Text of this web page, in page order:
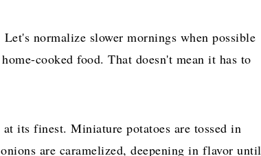
normalize slower mornings when possible
cooked food. That doesn't mean it has to
its finest. Miniature potatoes are tossed in
are caramelized, deepening in flavor until